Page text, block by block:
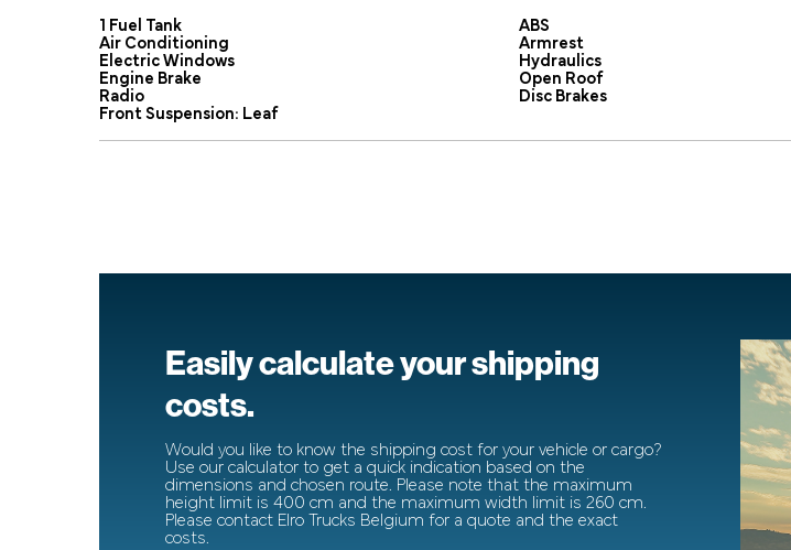
1 Fuel Tank ABS
Air Conditioning
Armrest
Electric Windows
Hydraulics
Engine Brake
Open Roof
Radio
Disc Brakes
Front Suspension: Leaf
Easily calculate your shipping
costs.
Would you like to know the shipping cost for your vehicle or cargo?
Use our calculator to get a quick indication based on the
dimensions and chosen route. Please note that the maximum
height limit is 400 cm and the maximum width limit is 260 cm.
Please contact Elro Trucks Belgium for a quote and the exact
costs.